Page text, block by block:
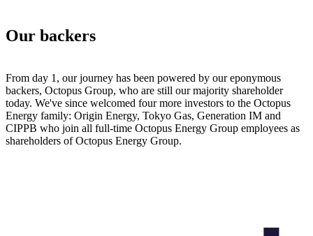
Our backers
From day 1, our journey has been powered by our eponymous
backers, Octopus Group, who are still our majority shareholder
today. We've since welcomed four more investors to the Octopus
Energy family: Origin Energy, Tokyo Gas, Generation IM and
CIPPB who join all full-time Octopus Energy Group employees as
shareholders of Octopus Energy Group.